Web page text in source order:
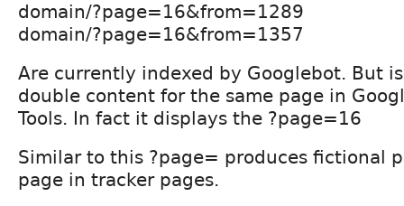
domain/?page=16&from=1289
domain/?page=16&from=1357
Are currently indexed by Googlebot. But
double content for the same page in
Tools. In fact it displays the ?page=16
Similar to this ?page= produces fictional
page in tracker pages.